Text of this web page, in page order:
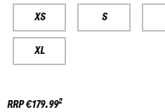
XS S
XL
RRP€179.992